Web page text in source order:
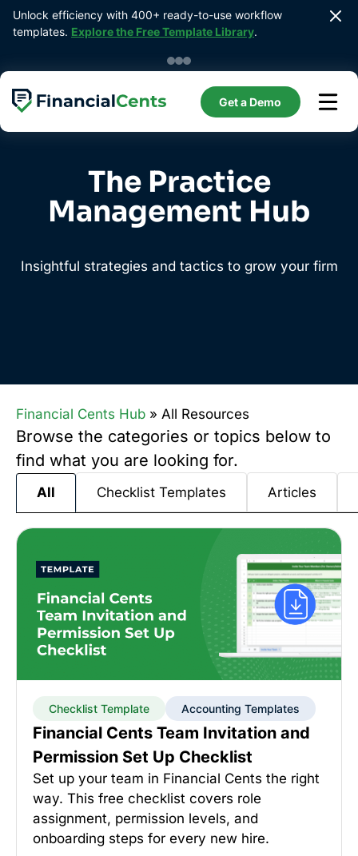
SkipUnlock efficiency with 400+ ready-to-use workflow
templates. Explore the Free Template Library.
Get a Demo
The Practice
Management Hub
Insightful strategies and tactics to grow your firm
Financial Cents Hub » All Resources
Browse the categories or topics below to
find what you are looking for.
All Checklist Templates Articles
Checklist Template Accounting Templates
Financial Cents Team Invitation and
Permission Set Up Checklist
Set up your team in Financial Cents the right
way. This free checklist covers role
assignment, permission levels, and
onboarding steps for every new hire.